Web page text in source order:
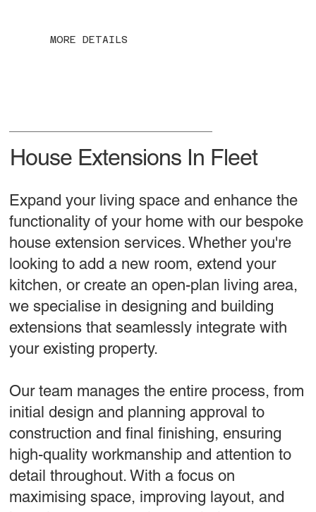
MORE DETAILS
House Extensions In Fleet
Expand your living space and enhance the
functionality of your home with our bespoke
house extension services. Whether you're
looking to add a new room, extend your
kitchen, or create an open-plan living area,
we specialise in designing and building
extensions that seamlessly integrate with
your existing property.
Our team manages the entire process, from
initial design and planning approval to
construction and final finishing, ensuring
high-quality workmanship and attention to
detail throughout. With a focus on
maximising space, improving layout, and